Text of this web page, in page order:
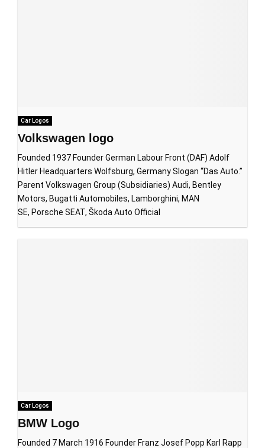
Car Logos
Volkswagen logo
Founded 1937 Founder German Labour Front (DAF) Adolf
Hitler Headquarters Wolfsburg, Germany Slogan “Das Auto.”
Parent Volkswagen Group (Subsidiaries) Audi, Bentley
Motors, Bugatti Automobiles, Lamborghini, MAN
SE, Porsche SEAT, Škoda Auto Official
Car Logos
BMW Logo
Founded 7 March 1916 Founder Franz Josef Popp Karl Rapp